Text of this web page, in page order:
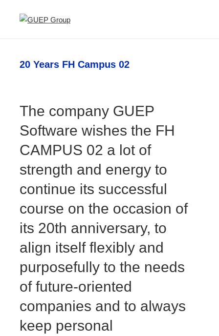
20 Years FH Campus 02
The company GUEP
Software wishes the FH
CAMPUS 02 a lot of
strength and energy to
continue its successful
course on the occasion of
its 20th anniversary, to
align itself flexibly and
purposefully to the needs
of future-oriented
companies and to always
keep personal